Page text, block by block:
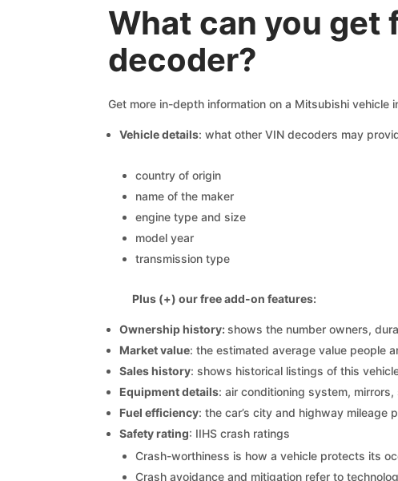
What can you get
decoder?
Get more in-depth information on a Mitsubishi vehicle
Vehicle details: what other VIN decoders may
country of origin
name of the maker
engine type and size
model year
transmission type
Plus (+) our free add-on features:
Ownership history:shows the number owners,
Market value: the estimated average value people
Sales history: shows historical listings of this
Equipment details: air conditioning system,
Fuel efficiency: the car’s city and highway mileage
Safety rating: IIHS crash ratings
Crash-worthiness is how a vehicle protects its
Crash avoidance and mitigation refer to